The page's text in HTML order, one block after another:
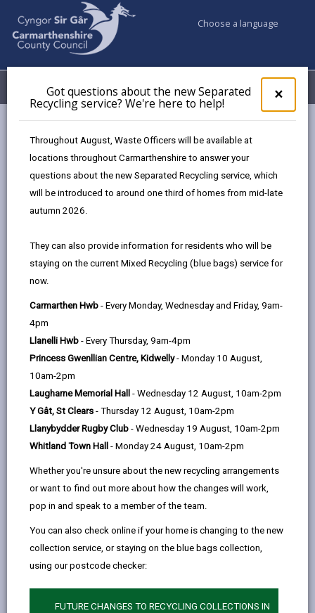
×
pop-
up
the
Got questions about the new Separated
Recycling service? We're here to help!
Throughout August, Waste Officers will be available at
locations throughout Carmarthenshire to answer your
questions about the new Separated Recycling service, which
will be introduced to around one third of homes from mid-late
autumn 2026.
They can also provide information for residents who will be
staying on the current Mixed Recycling (blue bags) service for
now.
Carmarthen Hwb - Every Monday, Wednesday and Friday, 9am-
4pm
Llanelli Hwb - Every Thursday, 9am-4pm
Princess Gwenllian Centre, Kidwelly- Monday 10 August,
10am-2pm
Laugharne Memorial Hall - Wednesday 12 August, 10am-2pm
Y Gât, St Clears - Thursday 12 August, 10am-2pm
Llanybydder Rugby Club - Wednesday 19 August, 10am-2pm
Whitland Town Hall - Monday 24 August, 10am-2pm
Whether you're unsure about the new recycling arrangements
or want to find out more about how the changes will work,
pop in and speak to a member of the team.
You can also check online if your home is changing to the new
collection service, or staying on the blue bags collection,
using our postcode checker:
FUTURE CHANGES TO RECYCLING COLLECTIONS IN
Choose a language
Menu My Accounts
Priority Habitats in Carmarthenshire
Priority Habitats in
Carmarthenshire
Page updated on: 15/01/2025
page
email
share
page
Facebook,
opens
a
new
tab
share
page
(Twitter),
in
a
new
tab
on
a
tab
Welsh Government (WG) have published a list of
habitat types in Wales that they consider are of key
significance to sustain and enhance biodiversity the
country. WG and other public bodies have a duty to
take all reasonable steps to maintain and enhance
these of habitat [Environment (Wales) Act 2016].
In Carmarthenshire we have many of these priority
habitats – some are common and others more
scarce. Our ‘ecosystems’, e.g. woodlands, rivers and
grasslands provide us with a range of benefits such
as food, water and clean air. They also influence the
cultural identity of the Carmarthenshire, contribute to
our mental and physical health, and help inspire and
educate us.
maintain and enhance these habitats. If these habitats